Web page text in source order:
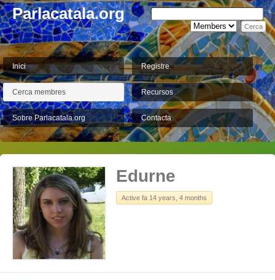
Parlacatala.org
Inici Registre
Cerca membres Recursos
Sobre Parlacatala.org Contacta
Edurne
Active fa 14 years, 4 months